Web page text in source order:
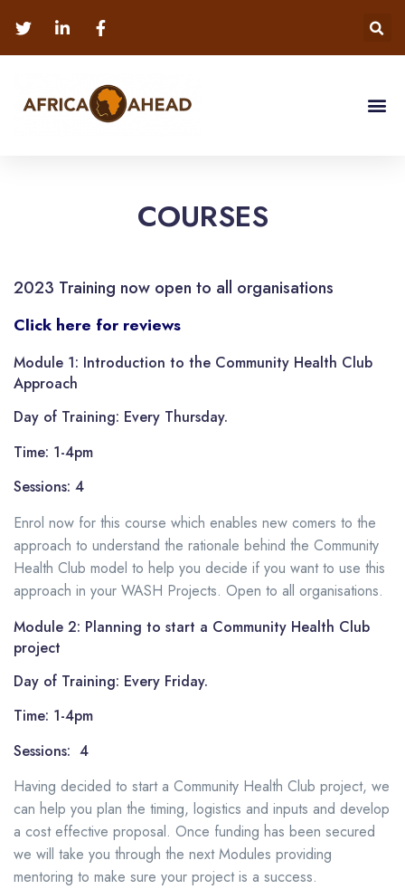
COURSES
2023 Training now open to all organisations
Click here for reviews
Module 1: Introduction to the Community Health Club
Approach
Day of Training: Every Thursday.
Time: 1-4pm
Sessions: 4
Enrol now for this course which enables new comers to the
approach to understand the rationale behind the Community
Health Club model to help you decide if you want to use this
approach in your WASH Projects. Open to all organisations.
Module 2: Planning to start a Community Health Club
project
Day of Training: Every Friday.
Time: 1-4pm
Sessions: 4
Having decided to start a Community Health Club project, we
can help you plan the timing, logistics and inputs and develop
a cost effective proposal. Once funding has been secured
we will take you through the next Modules providing
mentoring to make sure your project is a success.